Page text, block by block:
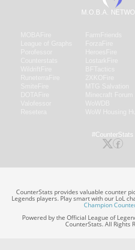
M.O.B.A.
#CounterStats
CounterStats provides valuable counter
Legends players. Play smart with our LoL
Champion
Powered by the Official League of
CounterStats. All Rights